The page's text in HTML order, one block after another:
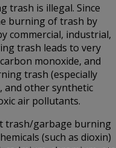
trash is illegal. Since
burning of trash by
commercial, industrial,
trash leads to very
monoxide, and
trash (especially
and other synthetic
air pollutants.
trash/garbage burning
(such as dioxin)